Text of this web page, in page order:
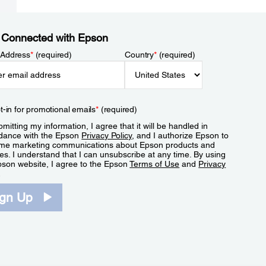
with Epson
*(required) Country*(required)
in for promotional emails*(required)
my information, I agree that it will be handled in
with the Epson Privacy Policy, and I authorize Epson to
marketing communications about Epson products and
I understand that I can unsubscribe at any time. By using
website, I agree to the EpsonTerms of Use and Privacy
Up